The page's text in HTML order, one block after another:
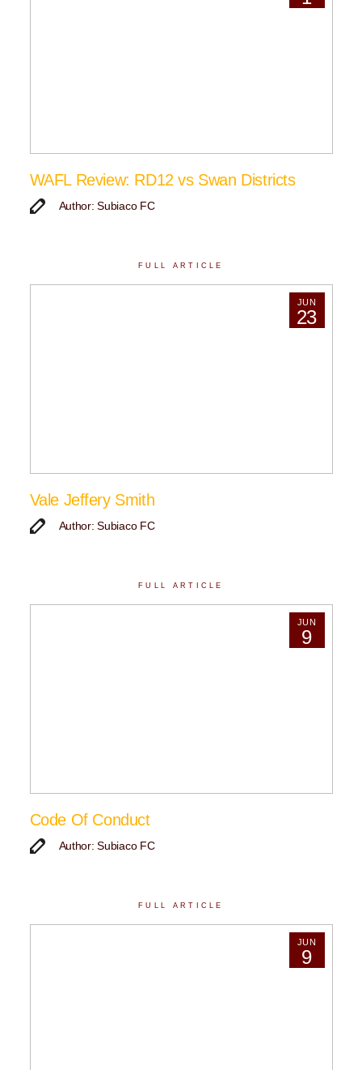
WAFL Review: RD12 vs Swan Districts
Author: Subiaco FC
FULL ARTICLE
JUN
23
Vale Jeffery Smith
Author: Subiaco FC
FULL ARTICLE
JUN
9
Code Of Conduct
Author: Subiaco FC
FULL ARTICLE
JUN
9